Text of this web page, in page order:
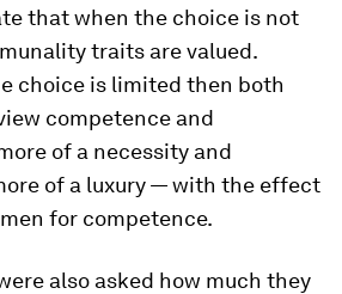
that when the choice is not
traits are valued.
choice is limited then both
competence and
of a necessity and
of a luxury — with the effect
for competence.
also asked how much they